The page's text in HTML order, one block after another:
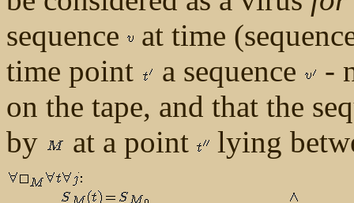
sequence
at time
time point
a sequence
-
on the tape, and that the
by
at a point lying